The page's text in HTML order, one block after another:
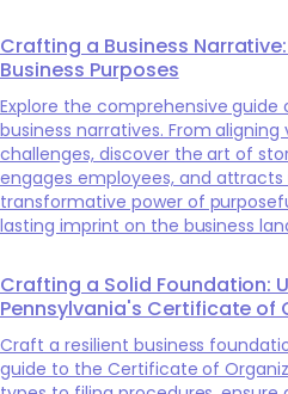
Crafting a Business
Business Purposes
Explore the comprehensive
business narratives. From
challenges, discover the art of
engages employees, and
transformative power of
lasting imprint on the business
Crafting a Solid Foundation:
Pennsylvania's Certificate of
Craft a resilient business
guide to the Certificate of